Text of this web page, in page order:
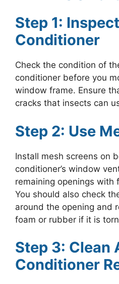
Step 1:
Conditioner
Check the condition of
conditioner before you
window frame. Ensure
cracks that insects can
Step 2: Use
Install mesh screens on
conditioner’s window
remaining openings with
You should also check
around the opening and
foam or rubber if it is
Step 3: Clean
Conditioner